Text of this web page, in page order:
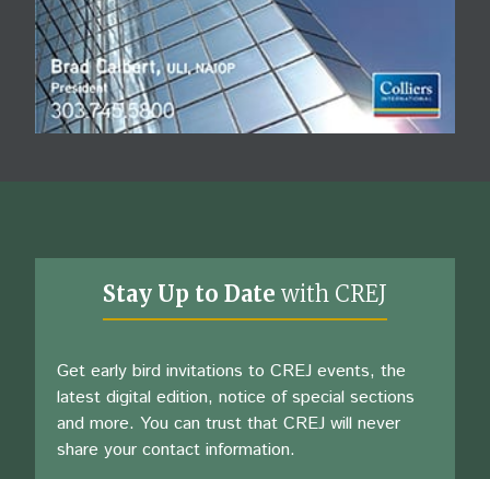
Stay Up to Date with CREJ
Get early bird invitations to CREJ events, the
latest digital edition, notice of special sections
and more. You can trust that CREJ will never
share your contact information.